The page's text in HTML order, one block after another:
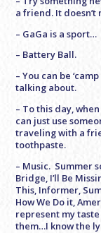
a friend. It doesn’t
– GaGa is a sport…
– Battery Ball.
– You can be
talking about.
– To this day,
can just use
traveling with a
toothpaste.
– Music. Summer
Bridge, I’ll Be
This, Informer,
How We Do it,
represent my taste
them…I know the